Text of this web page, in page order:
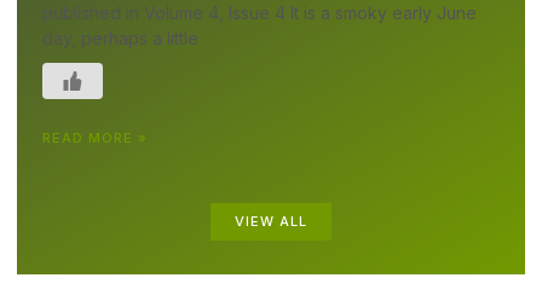
published in Volume 4, Issue 4 It is a smoky early June
day, perhaps a little
READ MORE »
VIEW ALL